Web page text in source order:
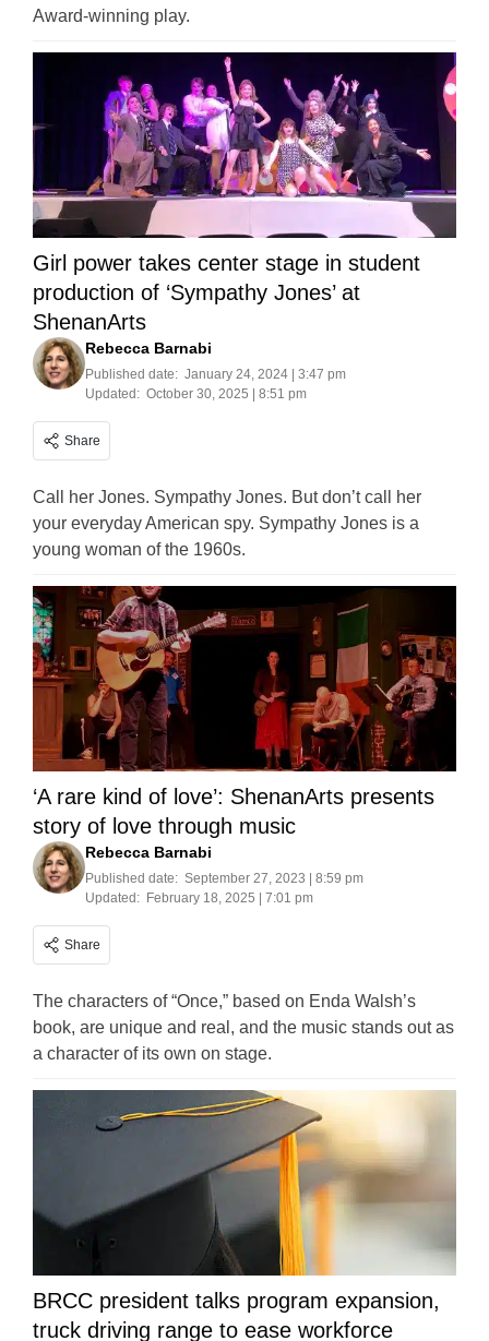
Award-winning play.
Girl power takes center stage in student
production of ‘Sympathy Jones’ at
ShenanArts
Rebecca Barnabi
Published date: January 24, 2024 | 3:47 pm
Updated: October 30, 2025 | 8:51 pm
Share
Call her Jones. Sympathy Jones. But don’t call her
your everyday American spy. Sympathy Jones is a
young woman of the 1960s.
‘A rare kind of love’: ShenanArts presents
story of love through music
Rebecca Barnabi
Published date: September 27, 2023 | 8:59 pm
Updated: February 18, 2025 | 7:01 pm
Share
The characters of “Once,” based on Enda Walsh’s
book, are unique and real, and the music stands out as
a character of its own on stage.
BRCC president talks program expansion,
truck driving range to ease workforce